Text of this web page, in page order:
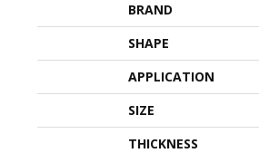
BRAND
SHAPE
APPLICATION
SIZE
THICKNESS